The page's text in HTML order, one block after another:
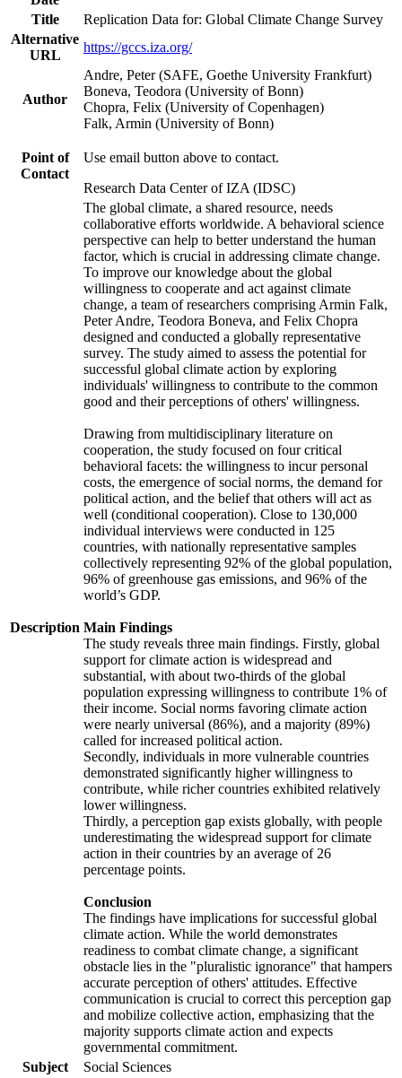
Title
Replication Data for: Global Climate Change Survey
Alternative
URL
https://gccs.iza.org/
Author
Andre, Peter (SAFE, Goethe University Frankfurt)
Boneva, Teodora (University of Bonn)
Chopra, Felix (University of Copenhagen)
Falk, Armin (University of Bonn)
Point of
Contact
Use email button above to contact.
Research Data Center of IZA (IDSC)
Description
The global climate, a shared resource, needs
collaborative efforts worldwide. A behavioral science
perspective can help to better understand the human
factor, which is crucial in addressing climate change.
To improve our knowledge about the global
willingness to cooperate and act against climate
change, a team of researchers comprising Armin Falk,
Peter Andre, Teodora Boneva, and Felix Chopra
designed and conducted a globally representative
survey. The study aimed to assess the potential for
successful global climate action by exploring
individuals' willingness to contribute to the common
good and their perceptions of others' willingness.
Drawing from multidisciplinary literature on
cooperation, the study focused on four critical
behavioral facets: the willingness to incur personal
costs, the emergence of social norms, the demand for
political action, and the belief that others will act as
well (conditional cooperation). Close to 130,000
individual interviews were conducted in 125
countries, with nationally representative samples
collectively representing 92% of the global population,
96% of greenhouse gas emissions, and 96% of the
world’s GDP.
Main Findings
The study reveals three main findings. Firstly, global
support for climate action is widespread and
substantial, with about two-thirds of the global
population expressing willingness to contribute 1% of
their income. Social norms favoring climate action
were nearly universal (86%), and a majority (89%)
called for increased political action.
Secondly, individuals in more vulnerable countries
demonstrated significantly higher willingness to
contribute, while richer countries exhibited relatively
lower willingness.
Thirdly, a perception gap exists globally, with people
underestimating the widespread support for climate
action in their countries by an average of 26
percentage points.
Conclusion
The findings have implications for successful global
climate action. While the world demonstrates
readiness to combat climate change, a significant
obstacle lies in the "pluralistic ignorance" that hampers
accurate perception of others' attitudes. Effective
communication is crucial to correct this perception gap
and mobilize collective action, emphasizing that the
majority supports climate action and expects
governmental commitment.
Subject
Social Sciences